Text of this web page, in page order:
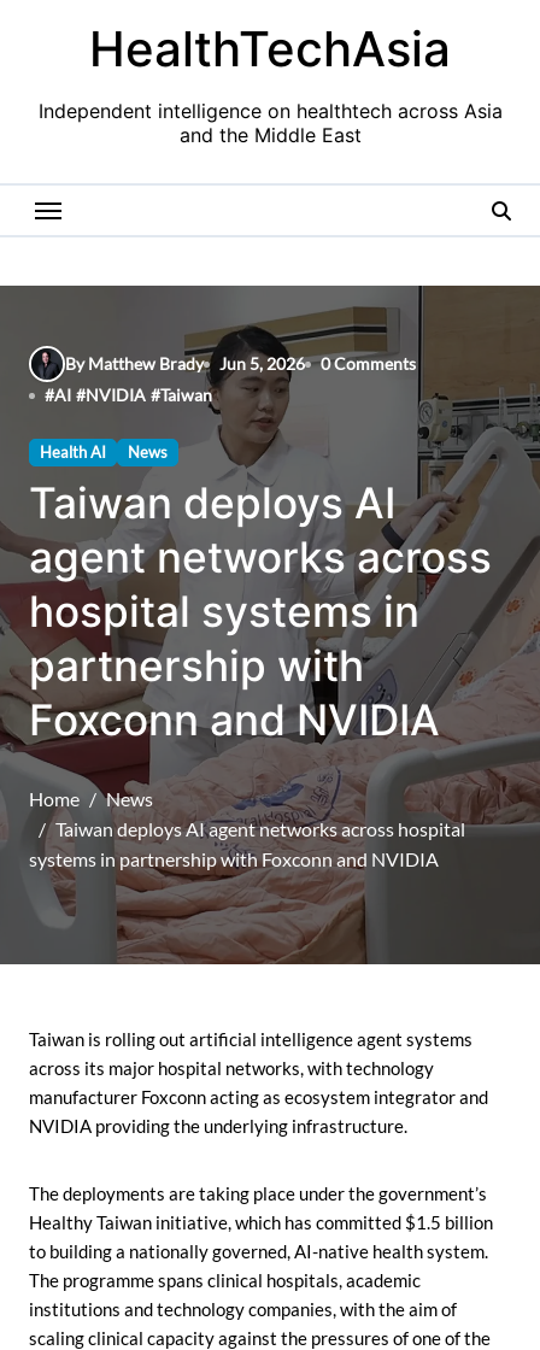
HealthTechAsia
Independent intelligence on healthtech across Asia
and the Middle East
By Matthew Brady Jun 5, 2026
0 Comments
#AI #NVIDIA #Taiwan
Health AI News
Taiwan deploys AI
agent networks across
hospital systems in
partnership with
Foxconn and NVIDIA
Home
News
Taiwan deploys AI agent networks across hospital
systems in partnership with Foxconn and NVIDIA
Taiwan is rolling out artificial intelligence agent systems
across its major hospital networks, with technology
manufacturer Foxconn acting as ecosystem integrator and
NVIDIA providing the underlying infrastructure.
The deployments are taking place under the government’s
Healthy Taiwan initiative, which has committed $1.5 billion
to building a nationally governed, AI-native health system.
The programme spans clinical hospitals, academic
institutions and technology companies, with the aim of
scaling clinical capacity against the pressures of one of the